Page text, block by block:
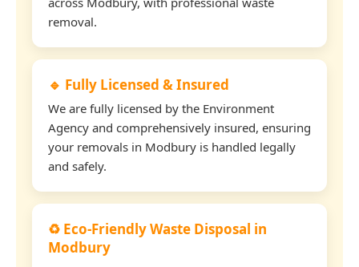
removal.
🔹 Fully Licensed & Insured
We are fully licensed by the Environment
Agency and comprehensively insured, ensuring
your removals in Modbury is handled legally
and safely.
♻️ Eco-Friendly Waste Disposal in
Modbury